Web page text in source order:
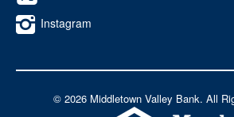
Instagram
© 2026 Middletown Valley Bank. All